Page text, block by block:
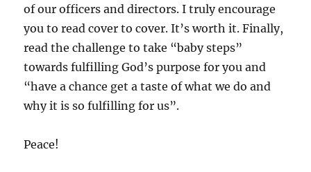
of our officers and directors. I truly encourage
you to read cover to cover. It’s worth it. Finally,
read the challenge to take “baby steps”
towards fulfilling God’s purpose for you and
“have a chance get a taste of what we do and
why it is so fulfilling for us”.
Peace!